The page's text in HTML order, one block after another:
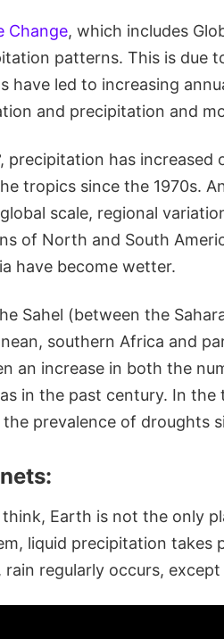
Change, which includes
patterns. This is due
have led to increasing
and precipitation and
precipitation has increased
tropics since the 1970s.
scale, regional
of North and South
have become wetter.
Sahel (between the
southern Africa and
an increase in both the
in the past century. In
prevalence of droughts
Earth is not the only
liquid precipitation takes
, rain regularly occurs,